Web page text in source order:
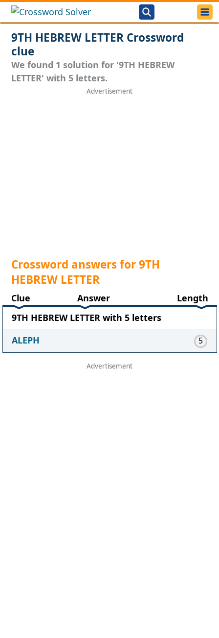
9TH HEBREW LETTER Crossword
clue
We found 1 solution for '9TH HEBREW
LETTER' with 5 letters.
Crossword answers for 9TH
HEBREW LETTER
Clue Answer
Length
9TH HEBREW LETTER with 5 letters
ALEPH
5